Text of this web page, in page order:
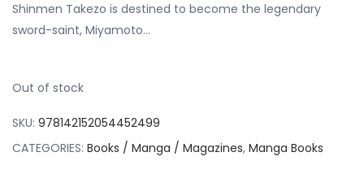
Shinmen Takezo is destined to become the legendary
sword-saint, Miyamoto…
Out of stock
SKU: 978142152054452499
CATEGORIES: Books / Manga / Magazines, Manga Books